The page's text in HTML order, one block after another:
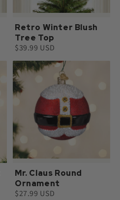
Retro Winter Blush
Tree Top
$39.99 USD
Mr. Claus Round
Ornament
$27.99 USD